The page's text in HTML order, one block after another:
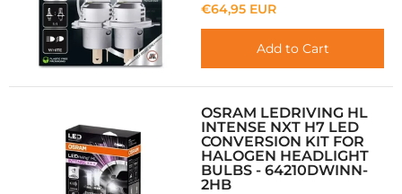
€64,95 EUR
Add to Cart
OSRAM LEDRIVING HL
INTENSE NXT H7 LED
CONVERSION KIT FOR
HALOGEN HEADLIGHT
BULBS - 64210DWINN-
2HB